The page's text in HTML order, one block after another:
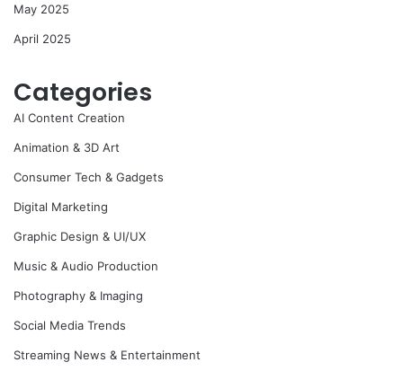
May 2025
April 2025
Categories
AI Content Creation
Animation & 3D Art
Consumer Tech & Gadgets
Digital Marketing
Graphic Design & UI/UX
Music & Audio Production
Photography & Imaging
Social Media Trends
Streaming News & Entertainment